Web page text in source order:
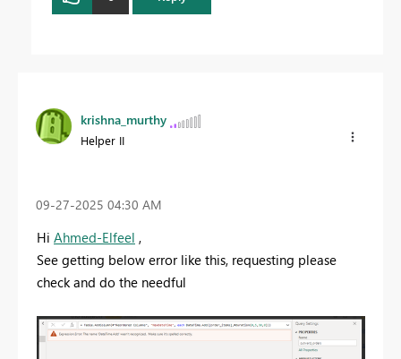
krishna_murthy
Helper II
‎09-27-2025 04:30 AM
Hi Ahmed-Elfeel ,
See getting below error like this, requesting please
check and do the needful